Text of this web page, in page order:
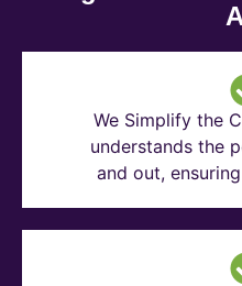
We Simplify the
understands the
and out,